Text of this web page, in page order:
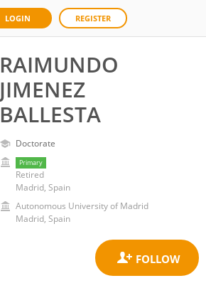
LOGIN REGISTER
RAIMUNDO
JIMENEZ
BALLESTA
Doctorate
Primary
Retired
Madrid, Spain
Autonomous University of Madrid
Madrid, Spain